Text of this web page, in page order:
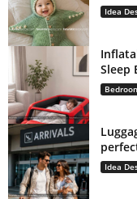
Idea
Sleep
Idea